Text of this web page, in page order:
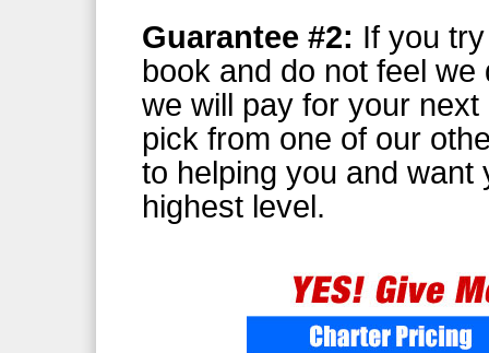
Guarantee #2: If you
book and do not feel
we will pay for your
pick from one of our
to helping you and
highest level.